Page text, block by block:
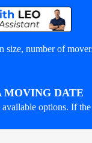
size, number of
MOVING DATE
available options. If